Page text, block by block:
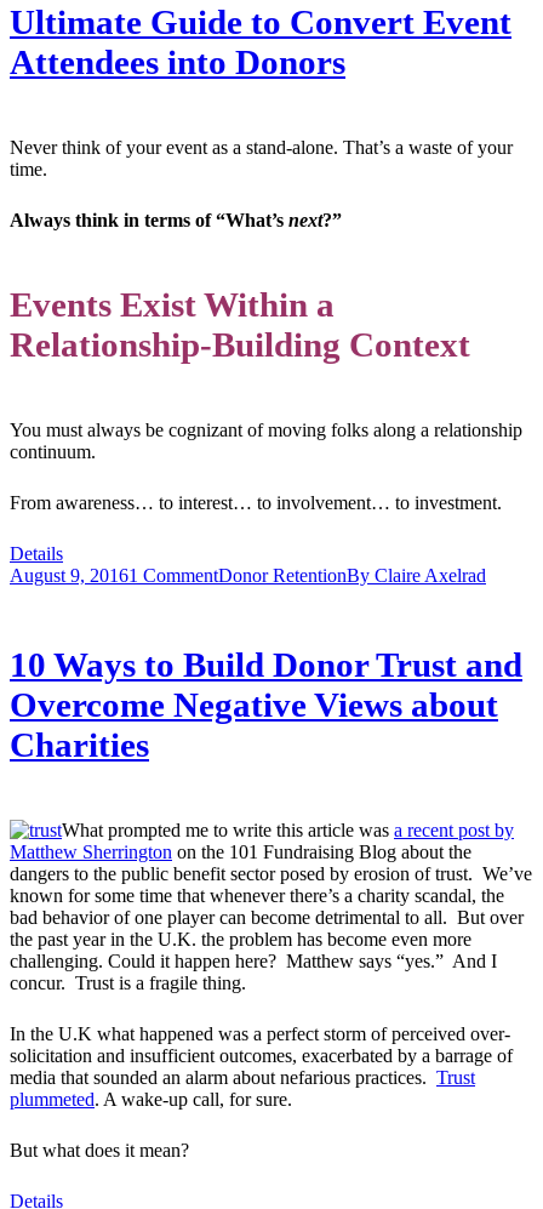
Ultimate Guide to Convert Event
Attendees into Donors
Never think of your event as a stand-alone. That’s a waste of your
time.
Always think in terms of “What’s next?”
Events Exist Within a
Relationship-Building Context
You must always be cognizant of moving folks along a relationship
continuum.
From awareness… to interest… to involvement… to investment.
Details
August 9, 20161 CommentDonor RetentionBy Claire Axelrad
10 Ways to Build Donor Trust and
Overcome Negative Views about
Charities
What prompted me to write this article was a recent post by
Matthew Sherrington on the 101 Fundraising Blog about the
dangers to the public benefit sector posed by erosion of trust. We’ve
known for some time that whenever there’s a charity scandal, the
bad behavior of one player can become detrimental to all. But over
the past year in the U.K. the problem has become even more
challenging. Could it happen here? Matthew says “yes.” And I
concur. Trust is a fragile thing.
In the U.K what happened was a perfect storm of perceived over-
solicitation and insufficient outcomes, exacerbated by a barrage of
media that sounded an alarm about nefarious practices. Trust
plummeted. A wake-up call, for sure.
But what does it mean?
Details